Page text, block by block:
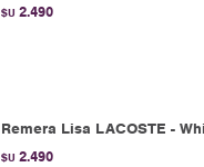
$U 2.490
Remera Lisa LACOSTE -
$U 2.490